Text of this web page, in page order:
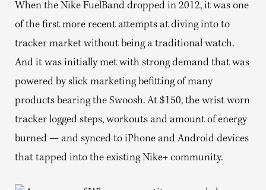
When the Nike FuelBand dropped in 2012, it was one
of the first more recent attempts at diving into to
tracker market without being a traditional watch.
And it was initially met with strong demand that was
powered by slick marketing befitting of many
products bearing the Swoosh. At $150, the wrist worn
tracker logged steps, workouts and amount of energy
burned — and synced to iPhone and Android devices
that tapped into the existing Nike+ community.